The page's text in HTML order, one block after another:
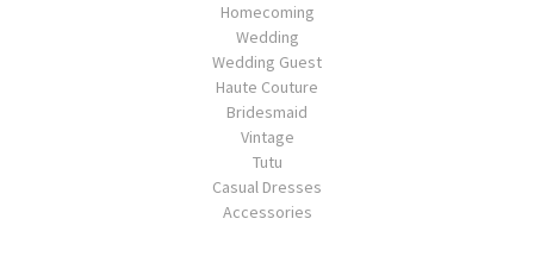
Homecoming
Wedding
Wedding Guest
Haute Couture
Bridesmaid
Vintage
Tutu
Casual Dresses
Accessories